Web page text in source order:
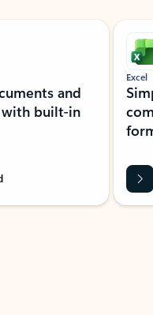
and
built-in
Excel